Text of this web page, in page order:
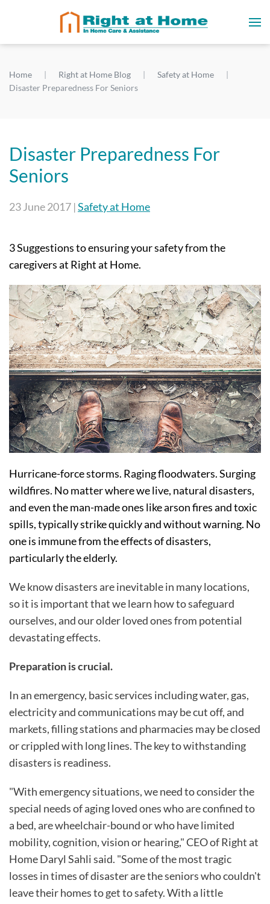
Home Right at Home Blog
Safety at Home
Disaster Preparedness For Seniors
Disaster Preparedness For
Seniors
23 June 2017 |Safety at Home
3 Suggestions to ensuring your safety from the
caregivers at Right at Home.
Hurricane-force storms. Raging floodwaters. Surging
wildfires. No matter where we live, natural disasters,
and even the man-made ones like arson fires and toxic
spills, typically strike quickly and without warning. No
one is immune from the effects of disasters,
particularly the elderly.
We know disasters are inevitable in many locations,
so it is important that we learn how to safeguard
ourselves, and our older loved ones from potential
devastating effects.
Preparation is crucial.
In an emergency, basic services including water, gas,
electricity and communications may be cut off, and
markets, filling stations and pharmacies may be closed
or crippled with long lines. The key to withstanding
disasters is readiness.
"With emergency situations, we need to consider the
special needs of aging loved ones who are confined to
a bed, are wheelchair-bound or who have limited
mobility, cognition, vision or hearing," CEO of Right at
Home Daryl Sahli said. "Some of the most tragic
losses in times of disaster are the seniors who couldn't
leave their homes to get to safety. With a little